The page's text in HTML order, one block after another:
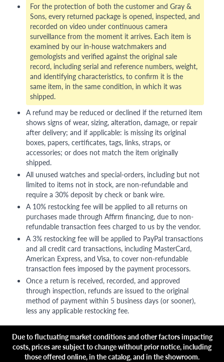
For the protection of both the customer and Gray &
Sons, every returned package is opened, inspected, and
recorded on video under continuous camera
surveillance from the moment it arrives. Each item is
examined by our in-house watchmakers and
gemologists and verified against the original sale
record, including serial and reference numbers, weight,
and identifying characteristics, to confirm it is the
same item, in the same condition, in which it was
shipped.
A refund may be reduced or declined if the returned item
shows signs of wear, sizing, alteration, damage, or repair
after delivery; and if applicable: is missing its original
boxes, papers, certificates, tags, links, straps, or
accessories; or does not match the item originally
shipped.
All unused watches and special-orders, including but not
limited to items not in stock, are non-refundable and
require a 30% deposit by check or bank wire.
A 10% restocking fee will be applied to all returns on
purchases made through Affirm financing, due to non-
refundable transaction fees charged to us by the vendor.
A 3% restocking fee will be applied to PayPal transactions
and all credit card transactions, including MasterCard,
American Express, and Visa, to cover non-refundable
transaction fees imposed by the payment processors.
Once a return is received, recorded, and approved
through inspection, refunds are issued to the original
method of payment within 5 business days (or sooner),
less any applicable restocking fee.
Due to fluctuating market conditions and other factors impacting
costs, prices are subject to change without prior notice, including
those offered online, in the catalog, and in the showroom.